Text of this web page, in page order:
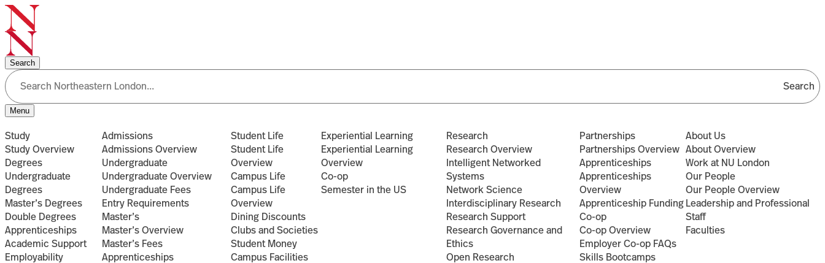
Search
Menu
Study
Study Overview
Degrees
Undergraduate
Degrees
Master’s Degrees
Double Degrees
Apprenticeships
Academic Support
Employability
Admissions
Admissions Overview
Undergraduate
Undergraduate Overview
Undergraduate Fees
Entry Requirements
Master’s
Master’s Overview
Master’s Fees
Apprenticeships
Student Life
Student Life
Overview
Campus Life
Campus Life
Overview
Dining Discounts
Clubs and Societies
Student Money
Campus Facilities
Experiential Learning
Experiential Learning
Overview
Co-op
Semester in the US
Research
Research Overview
Intelligent Networked
Systems
Network Science
Interdisciplinary Research
Research Support
Research Governance and
Ethics
Open Research
Partnerships
Partnerships Overview
Apprenticeships
Apprenticeships
Overview
Apprenticeship Funding
Co-op
Co-op Overview
Employer Co-op FAQs
Skills Bootcamps
About Us
About Overview
Work at NU London
Our People
Our People Overview
Leadership and Professional
Staff
Faculties